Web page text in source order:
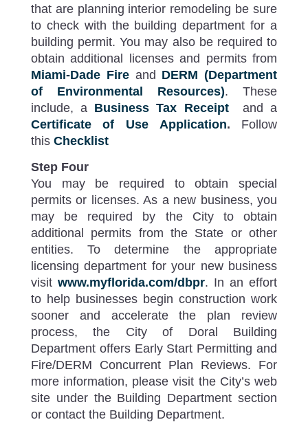
that are planning interior remodeling be sure
to check with the building department for a
building permit. You may also be required to
obtain additional licenses and permits from
Miami-Dade Fireand DERM (Department
of Environmental Resources). These
include, a Business Tax Receipt
and a
Certificate of Use Application. Follow
this Checklist
Step Four
You may be required to obtain special
permits or licenses. As a new business, you
may be required by the City to obtain
additional permits from the State or other
entities. To determine the appropriate
licensing department for your new business
visit www.myflorida.com/dbpr. In an effort
to help businesses begin construction work
sooner and accelerate the plan review
process, the City of Doral Building
Department offers Early Start Permitting and
Fire/DERM Concurrent Plan Reviews. For
more information, please visit the City’s web
site under the Building Department section
or contact the Building Department.